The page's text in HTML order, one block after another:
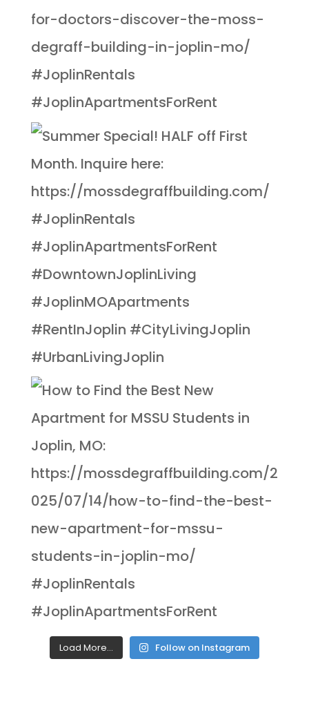
Load More... Follow on Instagram